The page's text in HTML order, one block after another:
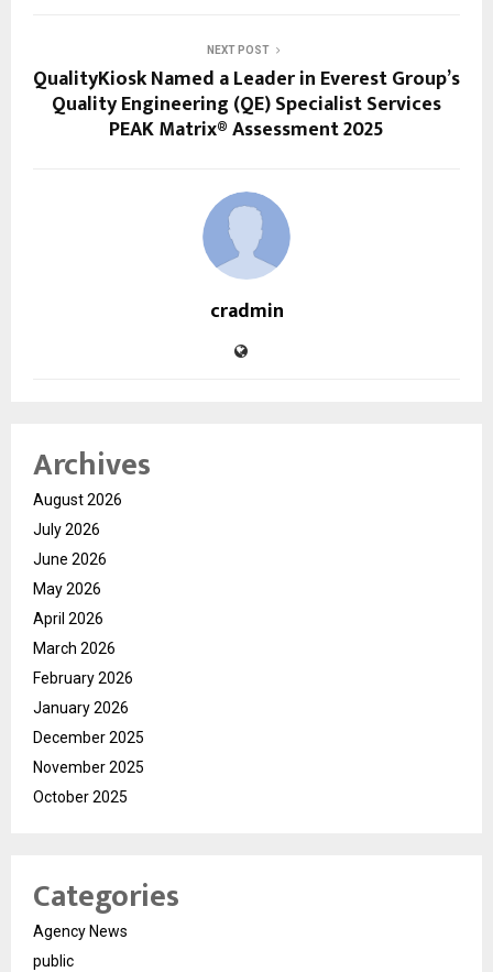
NEXT POST
QualityKiosk Named a Leader in Everest Group’s
Quality Engineering (QE) Specialist Services
PEAK Matrix® Assessment 2025
cradmin
Archives
August 2026
July 2026
June 2026
May 2026
April 2026
March 2026
February 2026
January 2026
December 2025
November 2025
October 2025
Categories
Agency News
public